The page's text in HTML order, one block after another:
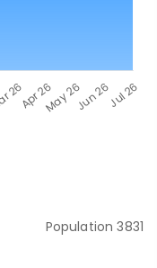
Population3831